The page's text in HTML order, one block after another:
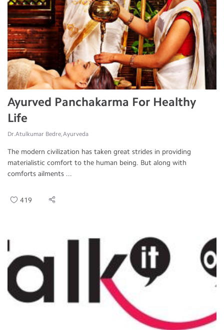
Ayurved Panchakarma For Healthy
Life
Dr.Atulkumar Bedre, Ayurveda
The modern civilization has taken great strides in providing
materialistic comfort to the human being. But along with
comforts ailments ...
419